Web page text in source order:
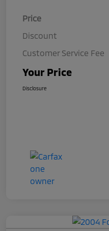
Price
Discount
Customer Service Fee
Your Price
Disclosure